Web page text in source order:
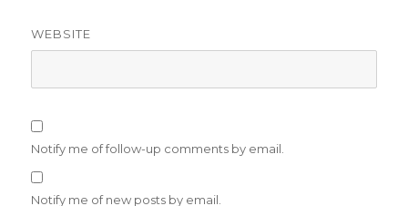
WEBSITE
Notify me of follow-up comments by email.
Notify me of new posts by email.